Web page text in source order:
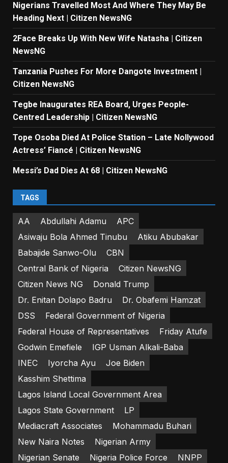
Nigerians Travelled Most And Where They May Be
Heading Next | Citizen NewsNG
2Face Breaks Up With New Wife Natasha | Citizen
NewsNG
Tanzania Pushes For More Dangote Investment |
Citizen NewsNG
Tegbe Inaugurates REA Board, Urges People-
Centred Leadership | Citizen NewsNG
Tope Osoba Died At Police Station – Late Nollywood
Actress’ Fiancé | Citizen NewsNG
Messi’s Dad Dies At 68 | Citizen NewsNG
TAGS
AA Abdullahi Adamu
APC
Asiwaju Bola Ahmed Tinubu
Atiku Abubakar
Babajide Sanwo-Olu
CBN
Central Bank of Nigeria
Citizen NewsNG
Citizen News NG
Donald Trump
Dr. Enitan Dolapo Badru
Dr. Obafemi Hamzat
DSS
Federal Government of Nigeria
Federal House of Representatives
Friday Atufe
Godwin Emefiele
IGP Usman Alkali-Baba
INEC
Iyorcha Ayu
Joe Biden
Kasshim Shettima
Lagos Island Local Government Area
Lagos State Government
LP
Mediacraft Associates
Mohammadu Buhari
New Naira Notes
Nigerian Army
Nigerian Senate
Nigeria Police Force
NNPP